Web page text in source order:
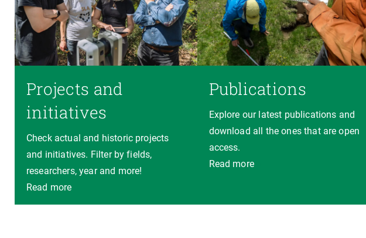
Projects and
initiatives
Check actual and historic projects
and initiatives. Filter by fields,
researchers, year and more!
Read more
Publications
Explore our latest publications and
download all the ones that are open
access.
Read more